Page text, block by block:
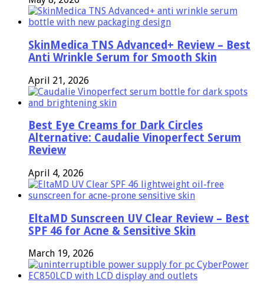
SkinMedica TNS Advanced+ Review – Best
Anti Wrinkle Serum for Smooth Skin
April 21, 2026
Best Eye Creams for Dark Circles
Alternative: Caudalie Vinoperfect Serum
Review
April 4, 2026
EltaMD Sunscreen UV Clear Review – Best
SPF 46 for Acne & Sensitive Skin
March 19, 2026